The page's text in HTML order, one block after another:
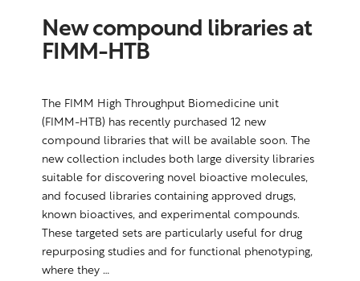
New compound libraries at
FIMM-HTB
The FIMM High Throughput Biomedicine unit
(FIMM-HTB) has recently purchased 12 new
compound libraries that will be available soon. The
new collection includes both large diversity libraries
suitable for discovering novel bioactive molecules,
and focused libraries containing approved drugs,
known bioactives, and experimental compounds.
These targeted sets are particularly useful for drug
repurposing studies and for functional phenotyping,
where they …